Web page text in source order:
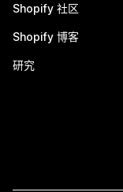
Shopify 社区
Shopify 博客
研究